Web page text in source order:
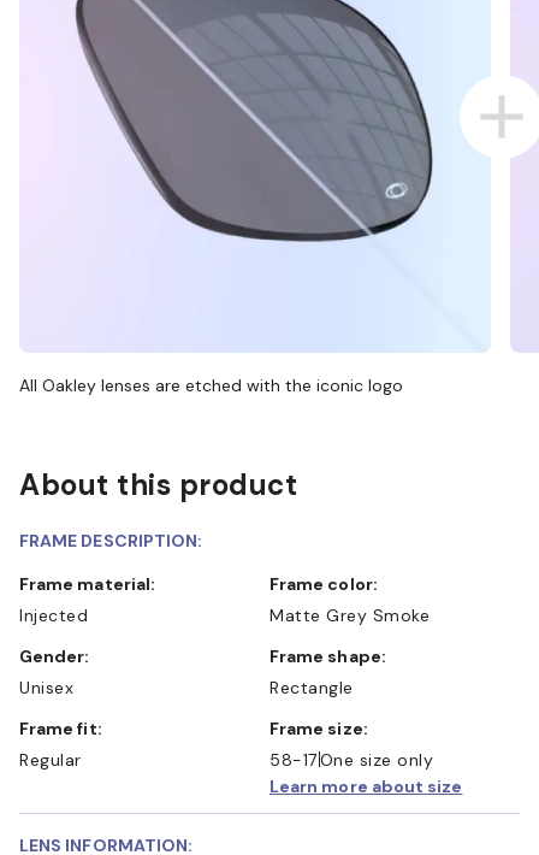
All Oakley lenses are etched with the iconic logo
About this product
FRAME DESCRIPTION:
Frame material:
Injected
Frame color:
Matte Grey Smoke
Gender:
Unisex
Frame shape:
Rectangle
Frame fit:
Regular
Frame size:
58-17One size only
Learn more about size
LENS INFORMATION: